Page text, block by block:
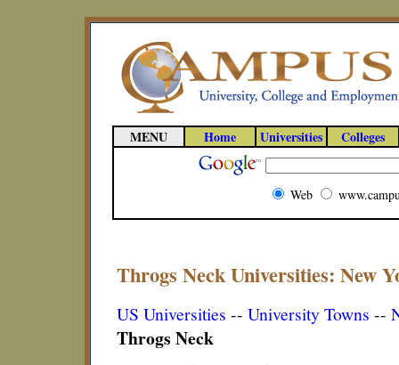
MENU Home Universities Colleges
Web
Throgs Neck Universities: New
US Universities -- University Towns --
Throgs Neck